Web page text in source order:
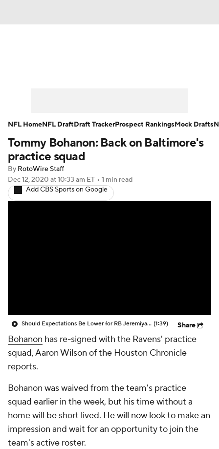
Player Search Injury Report
Fantasy Football Today
Fantasy Games
Tommy Bohanon: Back on Baltimore's
practice squad
By RotoWire Staff
Dec 12, 2020 at 10:33 am ET • 1 min read
Add CBS Sports on Google
Should Expectations Be Lower for RB Jeremiyah Love? (1:39) Share
Bohanon has re-signed with the Ravens' practice
squad, Aaron Wilson of the Houston Chronicle
reports.
Bohanon was waived from the team's practice
squad earlier in the week, but his time without a
home will be short lived. He will now look to make an
impression and wait for an opportunity to join the
team's active roster.
NFL HomeNFL DraftDraft TrackerProspect RankingsMock Drafts